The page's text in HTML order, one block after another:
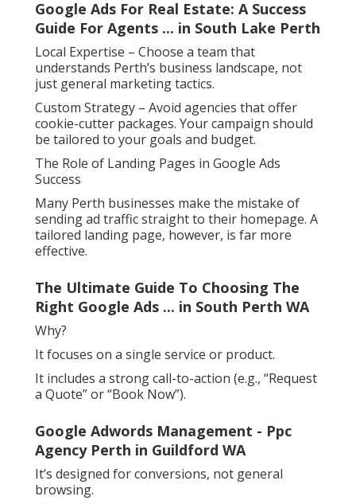
Google Ads For Real Estate: A Success
Guide For Agents ... in South Lake Perth
Local Expertise – Choose a team that
understands Perth’s business landscape, not
just general marketing tactics.
Custom Strategy – Avoid agencies that offer
cookie-cutter packages. Your campaign should
be tailored to your goals and budget.
The Role of Landing Pages in Google Ads
Success
Many Perth businesses make the mistake of
sending ad traffic straight to their homepage. A
tailored landing page, however, is far more
effective.
The Ultimate Guide To Choosing The
Right Google Ads ... in South Perth WA
Why?
It focuses on a single service or product.
It includes a strong call-to-action (e.g., “Request
a Quote” or “Book Now”).
Google Adwords Management - Ppc
Agency Perth in Guildford WA
It’s designed for conversions, not general
browsing.